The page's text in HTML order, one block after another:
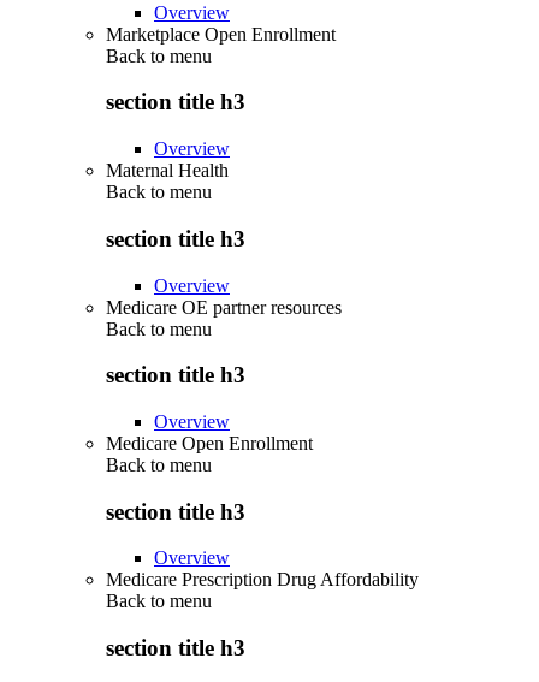
Overview
Marketplace Open Enrollment
Back to menu
section title h3
Overview
Maternal Health
Back to menu
section title h3
Overview
Medicare OE partner resources
Back to menu
section title h3
Overview
Medicare Open Enrollment
Back to menu
section title h3
Overview
Medicare Prescription Drug Affordability
Back to menu
section title h3